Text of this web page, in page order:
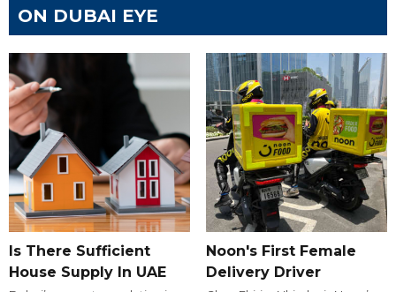
ON DUBAI EYE
Is There Sufficient
House Supply In UAE
Noon's First Female
Delivery Driver